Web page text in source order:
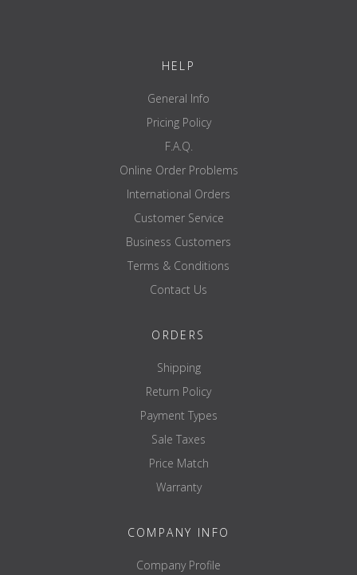
Show bundle options no
scope of application Multipurpose
maximum load capacity 500KG
overall length 2200mm
reach mark double - 810/910
knurling RGE 1.2mm
Loadable recording 405mm
recording NiP-Chrome (Nickel Phosphor Coating)
HELP
General Info
Pricing Policy
F.A.Q.
Online Order Problems
International Orders
Customer Service
Business Customers
Terms & Conditions
Contact Us
ORDERS
Shipping
Return Policy
Payment Types
Sale Taxes
Price Match
Warranty
COMPANY INFO
Company Profile